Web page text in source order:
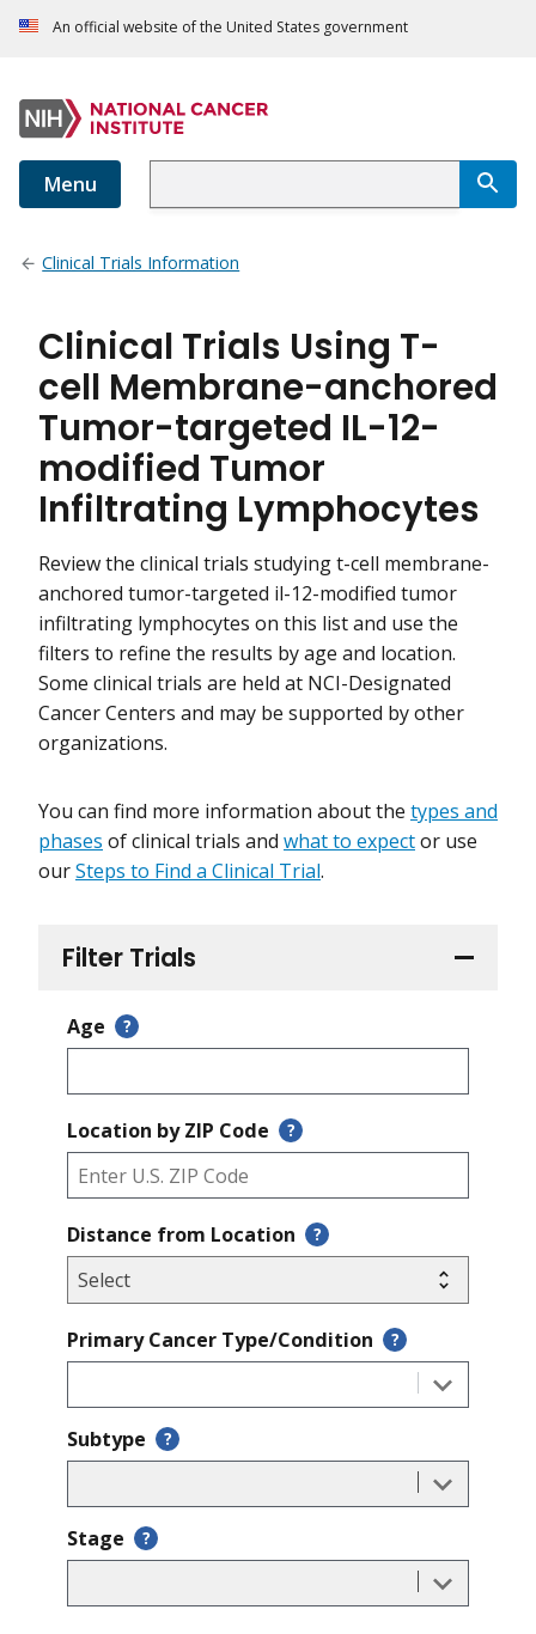
An official website of the United States government
Menu
Clinical Trials Information
Filter Trials
Age ?
Location by ZIP Code ?
Distance from Location ?
Primary Cancer Type/Condition ?
Subtype ?
Stage ?
Clinical Trials Using T-
cell Membrane-anchored
Tumor-targeted IL-12-
modified Tumor
Infiltrating Lymphocytes
Review the clinical trials studying t-cell membrane-
anchored tumor-targeted il-12-modified tumor
infiltrating lymphocytes on this list and use the
filters to refine the results by age and location.
Some clinical trials are held at NCI-Designated
Cancer Centers and may be supported by other
organizations.
You can find more information about the types and
phases of clinical trials and what to expector use
ourSteps to Find a Clinical Trial.